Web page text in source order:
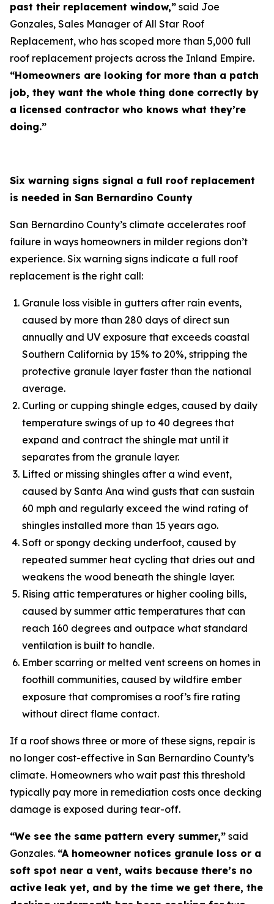
past their replacement window,” said Joe
Gonzales, Sales Manager of All Star Roof
Replacement, who has scoped more than 5,000 full
roof replacement projects across the Inland Empire.
“Homeowners are looking for more than a patch
job, they want the whole thing done correctly by
a licensed contractor who knows what they’re
doing.”
Six warning signs signal a full roof replacement
is needed in San Bernardino County
San Bernardino County’s climate accelerates roof
failure in ways homeowners in milder regions don’t
experience. Six warning signs indicate a full roof
replacement is the right call:
Granule loss visible in gutters after rain events,
caused by more than 280 days of direct sun
annually and UV exposure that exceeds coastal
Southern California by 15% to 20%, stripping the
protective granule layer faster than the national
average.
Curling or cupping shingle edges, caused by daily
temperature swings of up to 40 degrees that
expand and contract the shingle mat until it
separates from the granule layer.
Lifted or missing shingles after a wind event,
caused by Santa Ana wind gusts that can sustain
60 mph and regularly exceed the wind rating of
shingles installed more than 15 years ago.
Soft or spongy decking underfoot, caused by
repeated summer heat cycling that dries out and
weakens the wood beneath the shingle layer.
Rising attic temperatures or higher cooling bills,
caused by summer attic temperatures that can
reach 160 degrees and outpace what standard
ventilation is built to handle.
Ember scarring or melted vent screens on homes in
foothill communities, caused by wildfire ember
exposure that compromises a roof’s fire rating
without direct flame contact.
If a roof shows three or more of these signs, repair is
no longer cost-effective in San Bernardino County’s
climate. Homeowners who wait past this threshold
typically pay more in remediation costs once decking
damage is exposed during tear-off.
“We see the same pattern every summer,” said
Gonzales. “A homeowner notices granule loss or a
soft spot near a vent, waits because there’s no
active leak yet, and by the time we get there, the